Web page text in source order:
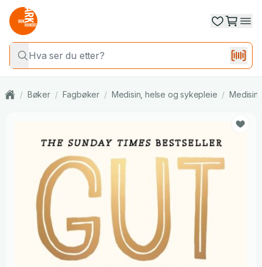
/ Bøker / Fagbøker / Medisin, helse og sykepleie / Medisin